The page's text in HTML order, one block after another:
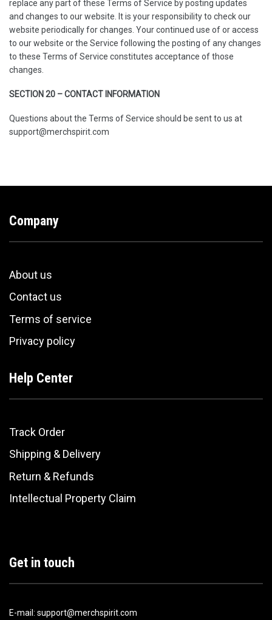
replace any part of these Terms of Service by posting updates
and changes to our website. It is your responsibility to check our
website periodically for changes. Your continued use of or access
to our website or the Service following the posting of any changes
to these Terms of Service constitutes acceptance of those
changes.
SECTION 20 – CONTACT INFORMATION
Questions about the Terms of Service should be sent to us at
support@merchspirit.com
Company
About us
Contact us
Terms of service
Privacy policy
Help Center
Track Order
Shipping & Delivery
Return & Refunds
Intellectual Property Claim
Get in touch
E-mail: support@merchspirit.com